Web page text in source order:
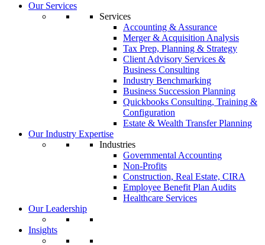
Our Services
Services
Accounting & Assurance
Merger & Acquisition Analysis
Tax Prep, Planning & Strategy
Client Advisory Services &
Business Consulting
Industry Benchmarking
Business Succession Planning
Quickbooks Consulting, Training &
Configuration
Estate & Wealth Transfer Planning
Our Industry Expertise
Industries
Governmental Accounting
Non-Profits
Construction, Real Estate, CIRA
Employee Benefit Plan Audits
Healthcare Services
Our Leadership
Insights